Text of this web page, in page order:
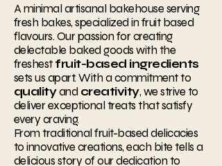
A minimal artisanal bakehouse serving
fresh bakes, specialized in fruit based
flavours. Our passion for creating
delectable baked goods with the
freshestfruit-based ingredients
sets us apart. With a commitment to
qualityand creativity, we strive to
deliver exceptional treats that satisfy
every craving.
From traditional fruit-based delicacies
to innovative creations, each bite tells a
delicious story of our dedication to